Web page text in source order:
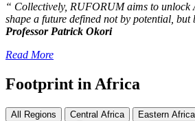
“ Collectively, RUFORUM aims to unlock
shape a future defined not by potential,
Professor Patrick Okori
Read More
Footprint in Africa
All Regions Central Africa Eastern Africa